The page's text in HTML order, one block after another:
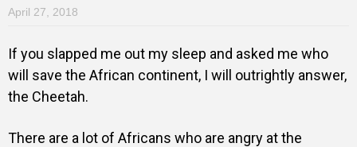
April 27, 2018
If you slapped me out my sleep and asked me who
will save the African continent, I will outrightly answer,
the Cheetah.
There are a lot of Africans who are angry at the